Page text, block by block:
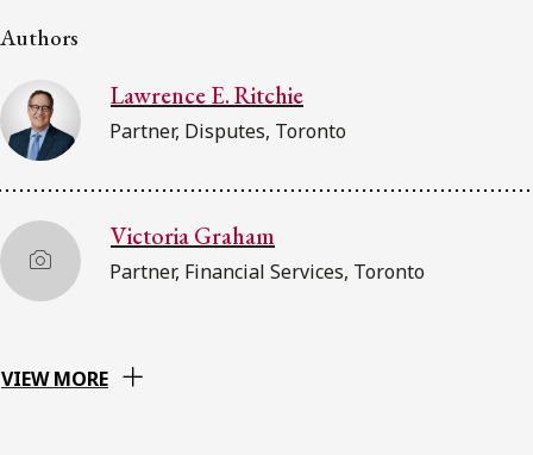
Subscribe to Osler Insights
Authors
Lawrence E. Ritchie
Partner, Disputes, Toronto
Victoria Graham
Partner, Financial Services, Toronto
VIEW MORE